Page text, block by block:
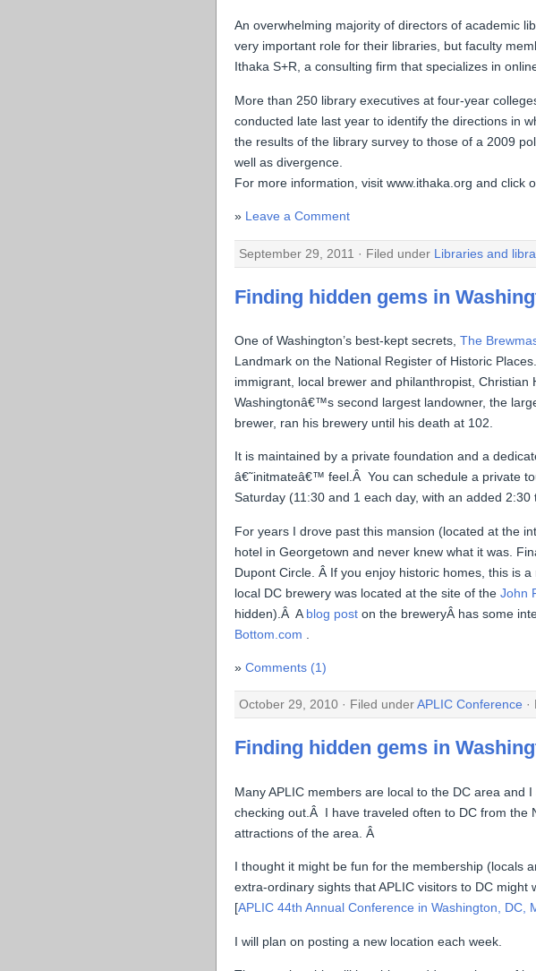
An overwhelming majority of directors of academic
very important role for their libraries, but faculty
Ithaka S+R, a consulting firm that specializes in
More than 250 library executives at four-year
conducted late last year to identify the directions in
the results of the library survey to those of a 2009
well as divergence.
For more information, visit www.ithaka.org and click
Leave a Comment
September 29, 2011 · Filed under Libraries and
Finding hidden gems in
One of Washington’s best-kept secrets, The
Landmark on the National Register of Historic
immigrant, local brewer and philanthropist,
Washingtonâ€™s second largest landowner, the
brewer, ran his brewery until his death at 102.
It is maintained by a private foundation and a
â€˜initmateâ€™ feel.Â You can schedule a private
Saturday (11:30 and 1 each day, with an added 2:30
For years I drove past this mansion (located at the
hotel in Georgetown and never knew what it was.
Dupont Circle. Â If you enjoy historic homes, this is
local DC brewery was located at the site of the John
hidden).Â A blog post on the breweryÂ has some
Bottom.com
Comments (1)
October 29, 2010 · Filed underAPLIC Conference ·
Finding hidden gems in
Many APLIC members are local to the DC area
checking out.Â I have traveled often to DC from the
attractions of the area. Â
I thought it might be fun for the membership (locals
extra-ordinary sights that APLIC visitors to DC
[APLIC 44th Annual Conference in Washington, DC,
I will plan on posting a new location each week.